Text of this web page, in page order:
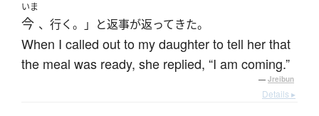
いま
今 、行く。」と返事が返ってきた。
When I called out to my daughter to tell her that
the meal was ready, she replied, “I am coming.”
— Jreibun
Details ▸